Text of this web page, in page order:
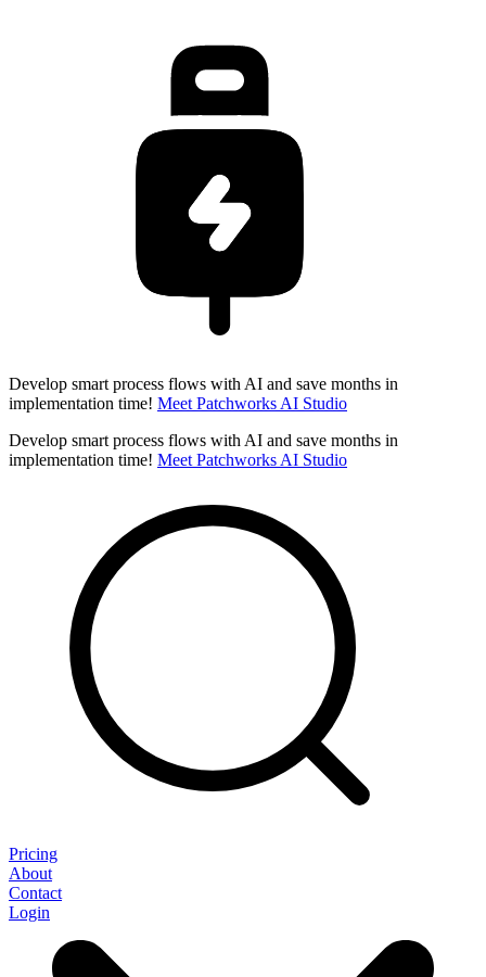
Develop smart process flows with AI and save months in
implementation time! Meet Patchworks AI Studio
Develop smart process flows with AI and save months in
implementation time! Meet Patchworks AI Studio
Pricing
About
Contact
Login